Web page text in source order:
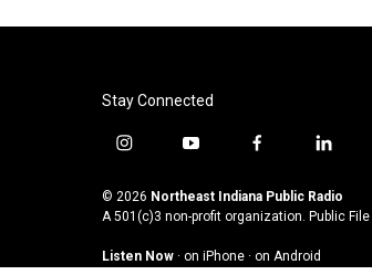
Stay Connected
i
s
t
g
y
u
t
b
f
c
e
o
l
n
k
d
© 2026 Northeast Indiana Public Radio
A 501(c)3 non-profit organization. Public File
Listen Now · on iPhone · on Android